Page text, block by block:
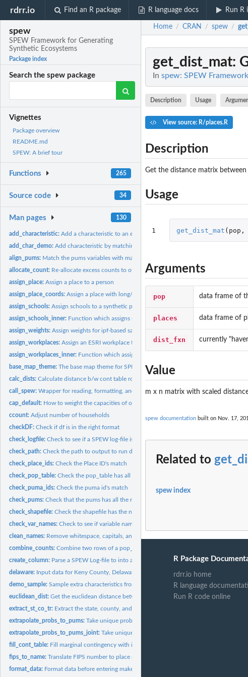
rdrr.io Find an R package R language docs Run R
spew
SPEW Framework for Generating
Synthetic Ecosystems
Package index
Search the spew package
Vignettes
Package overview
README.md
SPEW: A brief tour
Functions 265
Source code 34
Man pages 130
add_characteristic:Add a characteristic to an existing population
add_char_demo:Add characteristic by matching on demographics
align_pums: Match the pums variables with marginal totals
allocate_count: Re-allocate excess counts to other locations
assign_place:Assign a place to a person
assign_place_coords:Assign a place with long/lat coords to a synthetic population
assign_schools:Assign schools to a synthetic population.
assign_schools_inner: Function which assigns schools
assign_weights:Assign weights for ipf-based sampling
assign_workplaces:Assign an ESRI workplace to synthetic population
assign_workplaces_inner: Function which assigns workplaces
base_map_theme:The base map theme for SPEW
calc_dists:Calculate distance b/w cont table row and pums
call_spew:Wrapper for reading, formatting, and writing SPEW ecosystems
cap_default: How to weight the capacities of of school.
ccount:Adjust number of households
checkDF:Check if df is in the right format
check_logfile:Check to see if a SPEW log-file is complete
check_path:Check the path to output to run diags
check_place_ids:Check the Place ID's match
check_pop_table:Check the pop_table has all the necessary components
check_puma_ids:Check the puma id's match
check_pums:Check that the pums has all the required components
check_shapefile:Check the shapefile has the necessary components
check_var_names:Check to see if variable names are in SPEW outputs
clean_names: Remove whitespace, capitals, and non ASCII
combine_counts:Combine two rows of a pop_table into one
create_column: Parse a SPEW Log-file to into an appropriate column
delaware: Input data for Keny County, Delaware
demo_sample:Sample extra characteristics from char pums and add them to...
euclidean_dist:Get the euclidean distance between two points (x1, y1) and...
extract_st_co_tr: Extract the state, county, and tract ID from a string
extrapolate_probs_to_pums:Take unique probabilites for table and spread them to rest of...
extrapolate_probs_to_pums_joint:Take unique probabilites for table and spread them to
fill_cont_table: Fill marginal contingency with ipf
fips_to_name:Translate FIPS number to place name
format_data: Format data before entering make
Home / CRAN / spew /
get_dist_mat:
In spew: SPEW
Description Usage
View source: R/places.R
Description
Get the distance matrix
Usage
1 get_dist_mat ( pop ,
Arguments
pop data frame of
places data frame of
dist_fxn currently
Value
m x n matrix with scaled
spew documentation built on Nov. 17,
Related to
spew index
R Package
rdrr.io home
R language
Run R code online